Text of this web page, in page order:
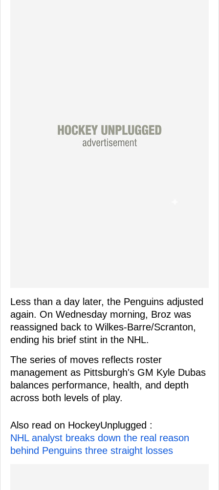
Less than a day later, the Penguins adjusted
again. On Wednesday morning, Broz was
reassigned back to Wilkes-Barre/Scranton,
ending his brief stint in the NHL.
The series of moves reflects roster
management as Pittsburgh's GM Kyle Dubas
balances performance, health, and depth
across both levels of play.
Also read on HockeyUnplugged :
NHL analyst breaks down the real reason
behind Penguins three straight losses